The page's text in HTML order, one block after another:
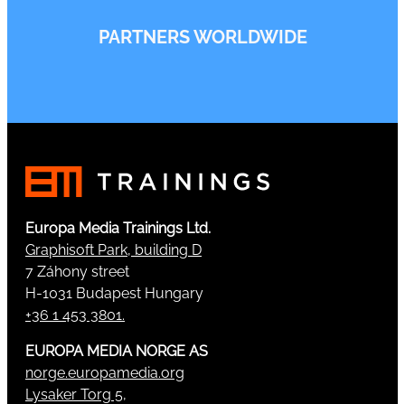
PARTNERS WORLDWIDE
Europa Media Trainings Ltd.
Graphisoft Park, building D
7 Záhony street
H-1031 Budapest Hungary
+36 1 453 3801.
EUROPA MEDIA NORGE AS
norge.europamedia.org
Lysaker Torg 5,